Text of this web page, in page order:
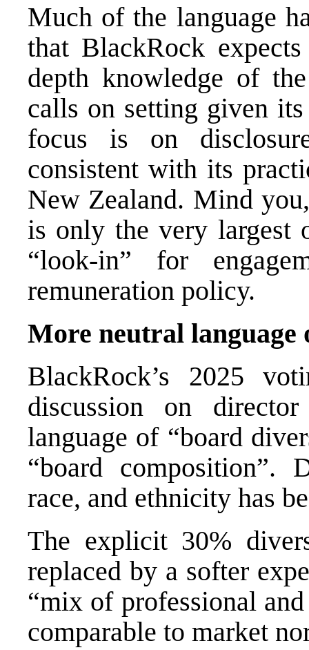
Much of the language
that BlackRock
depth knowledge of
calls on setting given
focus is on
consistent with its
New Zealand. Mind
is only the very largest
“look-in” for
remuneration policy.
More neutral language
BlackRock’s 2025
discussion on
language of “board
“board composition”.
race, and ethnicity has
The explicit 30%
replaced by a softer
“mix of professional
comparable to market